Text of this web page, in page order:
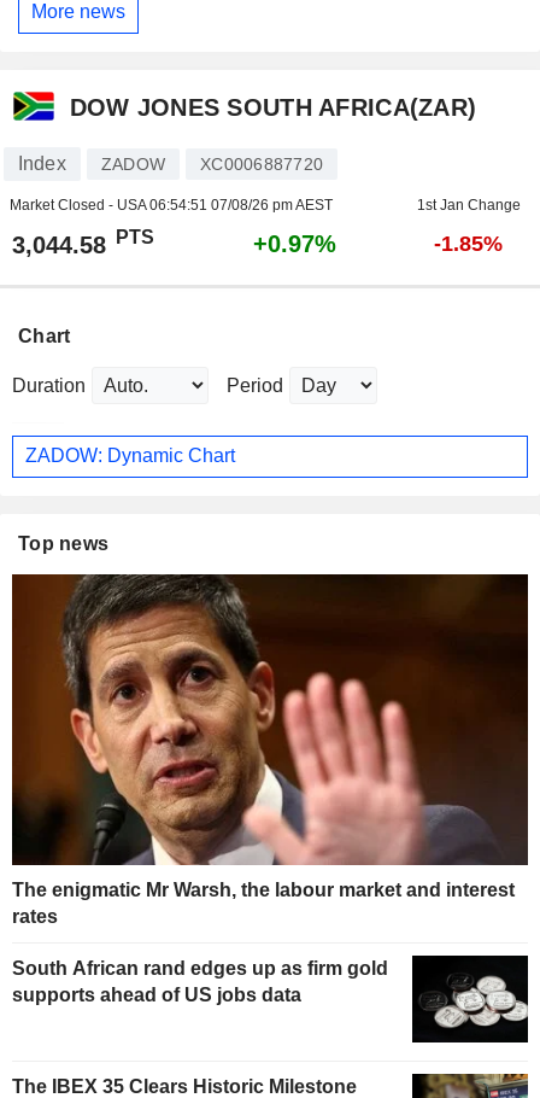
More news
DOW JONES SOUTH AFRICA(ZAR)
Index ZADOW XC0006887720
Market Closed - USA06:54:51 07/08/26 pm AEST 1st Jan Change
3,044.58 PTS +0.97% -1.85%
Chart
Duration Period
ZADOW: Dynamic Chart
Top news
The enigmatic Mr Warsh, the labour market and interest
rates
South African rand edges up as firm gold
supports ahead of US jobs data
The IBEX 35 Clears Historic Milestone